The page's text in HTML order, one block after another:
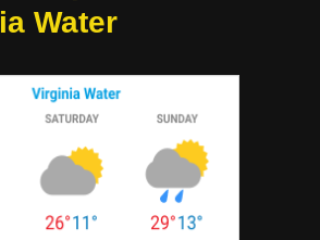
Water